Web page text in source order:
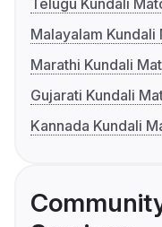
Telugu Kundali
Malayalam Kundali
Marathi Kundali
Gujarati Kundali
Kannada Kundali